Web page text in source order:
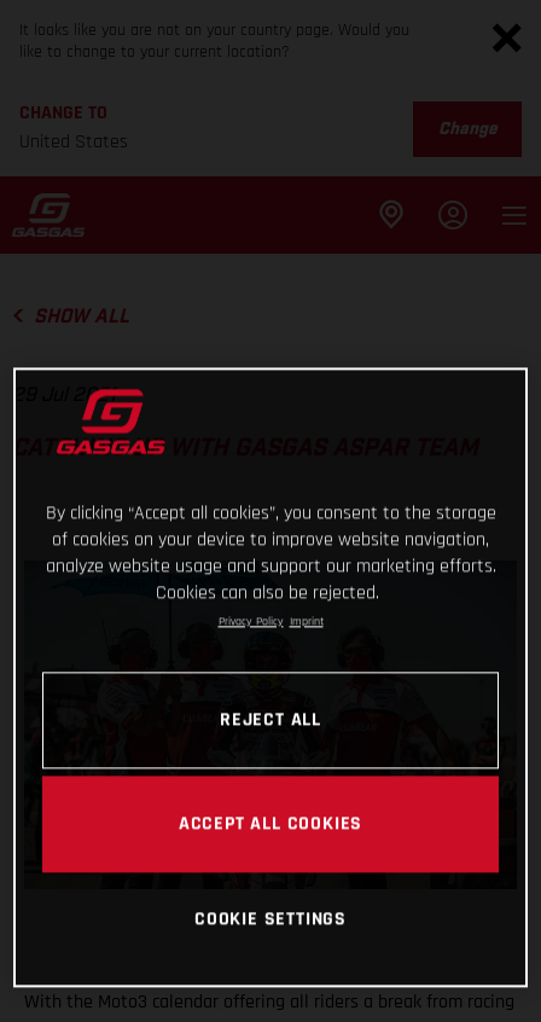
It looks like you are not on your country page. Would you
like to change to your current location?
CHANGE TO
United States
Change
SHOW ALL
29 Jul 2021
CATCHING UP WITH GASGAS ASPAR TEAM
With the Moto3 calendar offering all riders a break from racing
By clicking “Accept all cookies”, you consent to the storage
of cookies on your device to improve website navigation,
analyze website usage and support our marketing efforts.
Cookies can also be rejected.
Privacy Policy Imprint
REJECT ALL
ACCEPT ALL COOKIES
COOKIE SETTINGS